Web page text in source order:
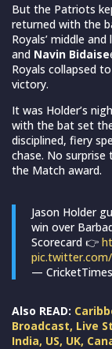
But the Patriots
returned with the
Royals’ middle
and Navin Bidaise
Royals collapsed
victory.
It was Holder’s
with the bat set
disciplined, fiery
chase. No
the Match award.
Jason Holder
win over
Scorecard 👉
—
Also READ:
Broadcast, Live
India, US, UK,